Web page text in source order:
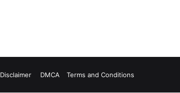
Disclaimer DMCA Terms and Conditions